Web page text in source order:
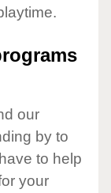
our
by to
to help
your